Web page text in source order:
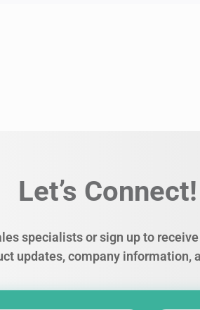
Let’s Connect!
specialists or sign up to
updates, company information,